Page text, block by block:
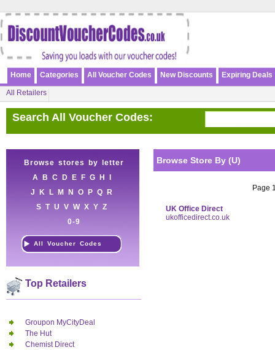
Home Categories All Voucher Codes New Discounts Expiring Deals
All Retailers
Search All Voucher Codes:
Browse stores by letter
A
B C D E F G H
J
K L M N O P Q
R
S T U V W X Y Z
0-9
All Voucher Codes
Top Retailers
Groupon MyCityDeal
The Hut
Chemist Direct
Browse Store By (U)
Page
UK Office Direct
ukofficedirect.co.uk